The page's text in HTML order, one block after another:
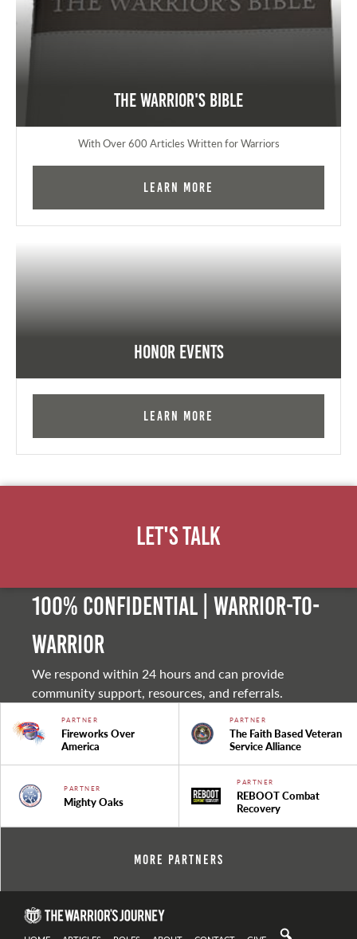
The Warrior's Bible
With Over 600 Articles Written for Warriors
Learn More
Honor Events
Learn More
Let's Talk
100% Confidential | Warrior-to-
warrior
We respond within 24 hours and can provide
community support, resources, and referrals.
PARTNER
Fireworks Over
America
PARTNER
The Faith Based Veteran
Service Alliance
PARTNER
Mighty Oaks
PARTNER
REBOOT Combat
Recovery
More Partners